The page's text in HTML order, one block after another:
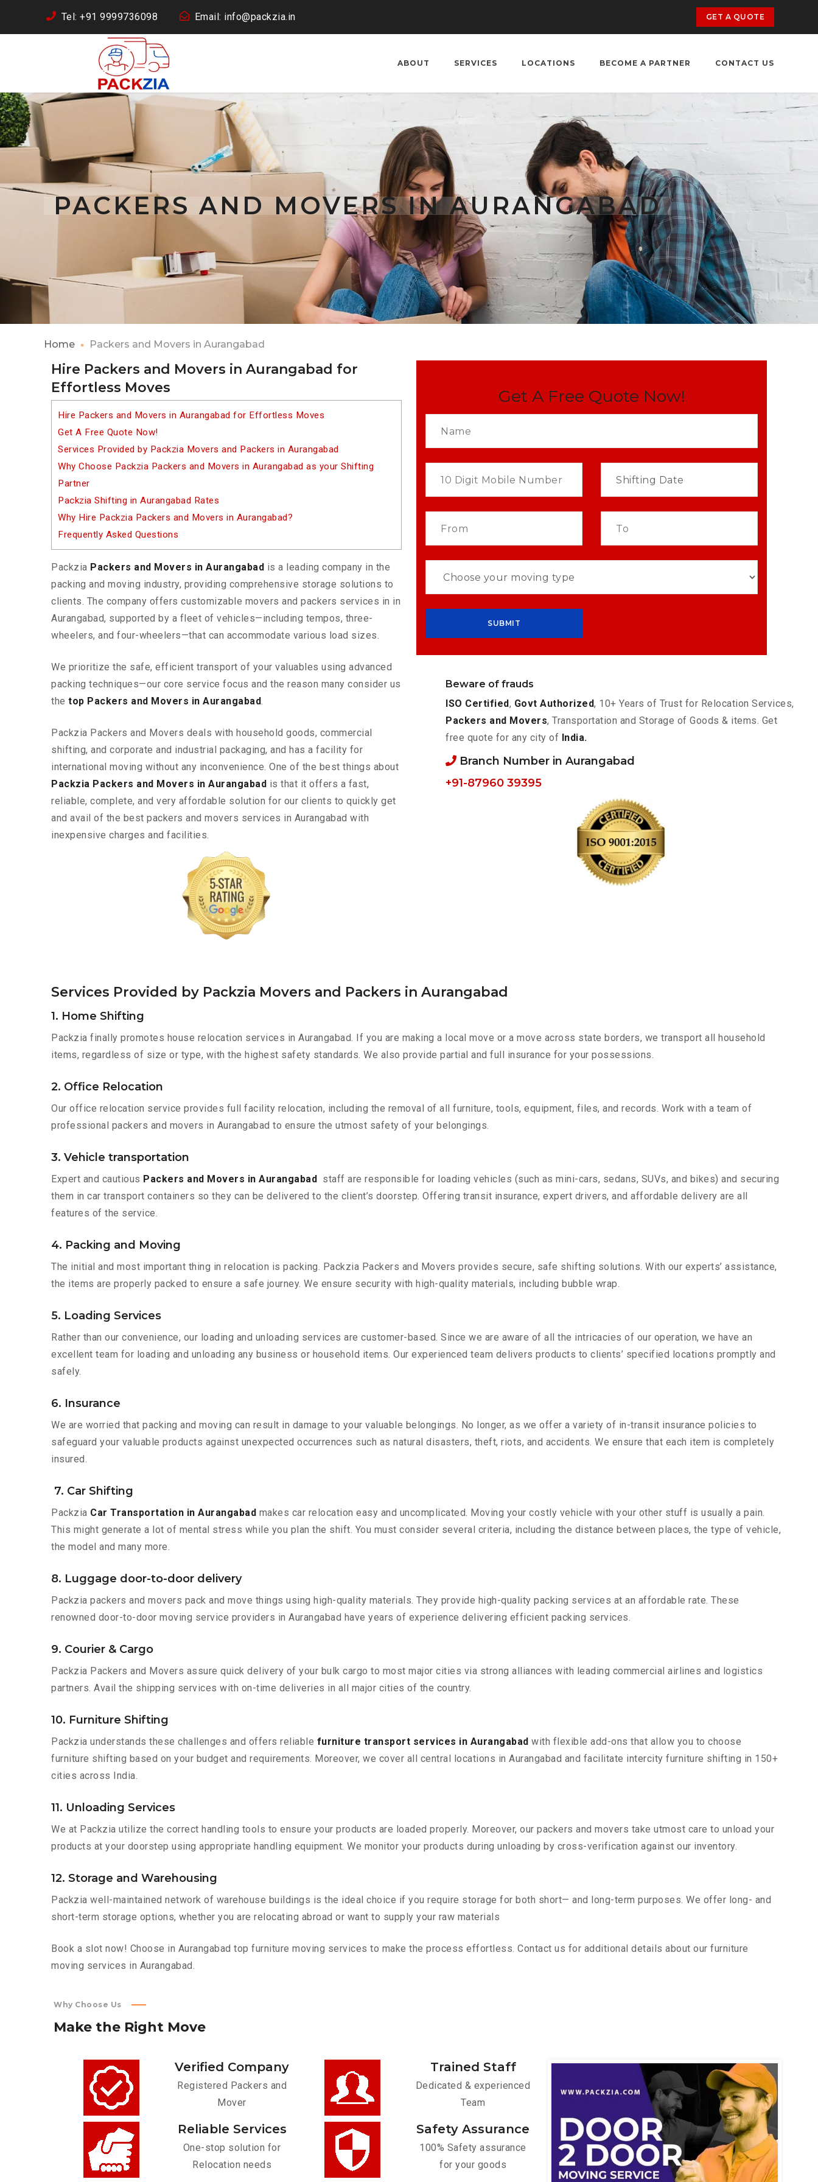
Tel: +91 9999736098 Email: info@packzia.in GET A QUOTE
ABOUT SERVICES LOCATIONS BECOME A PARTNER CONTACT US
PACKERS AND MOVERS IN AURANGABAD
Home Packers and Movers in Aurangabad
Hire Packers and Movers in Aurangabad for
Effortless Moves
Hire Packers and Movers in Aurangabad for Effortless Moves
Get A Free Quote Now!
Services Provided by Packzia Movers and Packers in Aurangabad
Why Choose Packzia Packers and Movers in Aurangabad as your Shifting
Partner
Packzia Shifting in Aurangabad Rates
Why Hire Packzia Packers and Movers in Aurangabad?
Frequently Asked Questions
Packzia Packers and Movers in Aurangabad is a leading company in the
packing and moving industry, providing comprehensive storage solutions to
clients. The company offers customizable movers and packers services in in
Aurangabad, supported by a fleet of vehicles—including tempos, three-
wheelers, and four-wheelers—that can accommodate various load sizes.
We prioritize the safe, efficient transport of your valuables using advanced
packing techniques—our core service focus and the reason many consider us
the top Packers and Movers in Aurangabad.
Packzia Packers and Movers deals with household goods, commercial
shifting, and corporate and industrial packaging, and has a facility for
international moving without any inconvenience. One of the best things about
Packzia Packers and Movers in Aurangabad is that it offers a fast,
reliable, complete, and very affordable solution for our clients to quickly get
and avail of the best packers and movers services in Aurangabad with
inexpensive charges and facilities.
Get A Free Quote Now!
Beware of frauds
ISO Certified, Govt Authorized, 10+ Years of Trust for Relocation Services,
Packers and Movers, Transportation and Storage of Goods & items. Get
free quote for any city of India.
Branch Number in Aurangabad
+91-87960 39395
Services Provided by Packzia Movers and Packers in Aurangabad
1. Home Shifting
Packzia finally promotes house relocation services in Aurangabad. If you are making a local move or a move across state borders, we transport all household
items, regardless of size or type, with the highest safety standards. We also provide partial and full insurance for your possessions.
2. Office Relocation
Our office relocation service provides full facility relocation, including the removal of all furniture, tools, equipment, files, and records. Work with a team of
professional packers and movers in Aurangabad to ensure the utmost safety of your belongings.
3. Vehicle transportation
Expert and cautious Packers and Movers in Aurangabad
staff are responsible for loading vehicles (such as mini-cars, sedans, SUVs, and bikes) and securing
them in car transport containers so they can be delivered to the client’s doorstep. Offering transit insurance, expert drivers, and affordable delivery are all
features of the service.
4. Packing and Moving
The initial and most important thing in relocation is packing. Packzia Packers and Movers provides secure, safe shifting solutions. With our experts’ assistance,
the items are properly packed to ensure a safe journey. We ensure security with high-quality materials, including bubble wrap.
5. Loading Services
Rather than our convenience, our loading and unloading services are customer-based. Since we are aware of all the intricacies of our operation, we have an
excellent team for loading and unloading any business or household items. Our experienced team delivers products to clients’ specified locations promptly and
safely.
6. Insurance
We are worried that packing and moving can result in damage to your valuable belongings. No longer, as we offer a variety of in-transit insurance policies to
safeguard your valuable products against unexpected occurrences such as natural disasters, theft, riots, and accidents. We ensure that each item is completely
insured.
7. Car Shifting
Packzia Car Transportation in Aurangabad makes car relocation easy and uncomplicated. Moving your costly vehicle with your other stuff is usually a pain.
This might generate a lot of mental stress while you plan the shift. You must consider several criteria, including the distance between places, the type of vehicle,
the model and many more.
8. Luggage door-to-door delivery
Packzia packers and movers pack and move things using high-quality materials. They provide high-quality packing services at an affordable rate. These
renowned door-to-door moving service providers in Aurangabad have years of experience delivering efficient packing services.
9. Courier & Cargo
Packzia Packers and Movers assure quick delivery of your bulk cargo to most major cities via strong alliances with leading commercial airlines and logistics
partners. Avail the shipping services with on-time deliveries in all major cities of the country.
10. Furniture Shifting
Packzia understands these challenges and offers reliable furniture transport services in Aurangabad with flexible add-ons that allow you to choose
furniture shifting based on your budget and requirements. Moreover, we cover all central locations in Aurangabad and facilitate intercity furniture shifting in 150+
cities across India.
11. Unloading Services
We at Packzia utilize the correct handling tools to ensure your products are loaded properly. Moreover, our packers and movers take utmost care to unload your
products at your doorstep using appropriate handling equipment. We monitor your products during unloading by cross-verification against our inventory.
12. Storage and Warehousing
Packzia well-maintained network of warehouse buildings is the ideal choice if you require storage for both short— and long-term purposes. We offer long- and
short-term storage options, whether you are relocating abroad or want to supply your raw materials
Book a slot now! Choose in Aurangabad top furniture moving services to make the process effortless. Contact us for additional details about our furniture
moving services in Aurangabad.
Why Choose Us
Make the Right Move
Verified Company
Registered Packers and
Mover
Trained Staff
Dedicated & experienced
Team
Reliable Services
One-stop solution for
Relocation needs
Safety Assurance
100% Safety assurance
for your goods